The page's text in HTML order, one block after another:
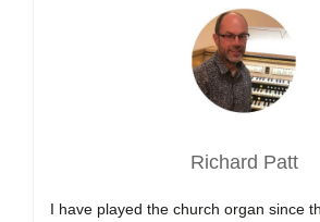
Richard Patt
I have played the church organ since